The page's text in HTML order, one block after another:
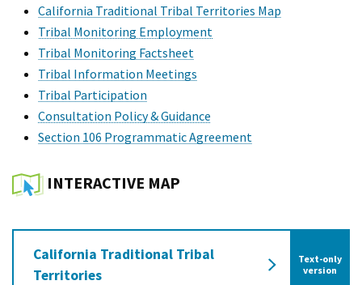
California Traditional Tribal Territories Map
Tribal Monitoring Employment
Tribal Monitoring Factsheet
Tribal Information Meetings
Tribal Participation
Consultation Policy & Guidance
Section 106 Programmatic Agreement
INTERACTIVE MAP
California Traditional Tribal
Territories
Text-only
version
of the